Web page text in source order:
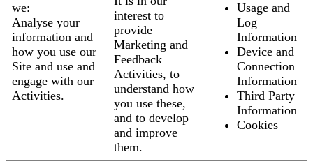
we:
Analyse your
information and
how you use our
Site and use and
engage with our
Activities.
interest to
provide
Marketing and
Feedback
Activities, to
understand how
you use these,
and to develop
and improve
them.
Usage and
Log
Information
Device and
Connection
Information
Third Party
Information
Cookies